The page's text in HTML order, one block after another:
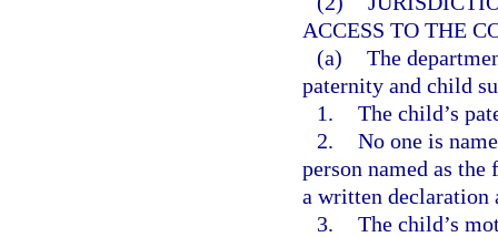
ACCESS TO THE
(a) The
paternity and child
1. The child’s
2. No one is
person named as
a written declaration
3. The child’s